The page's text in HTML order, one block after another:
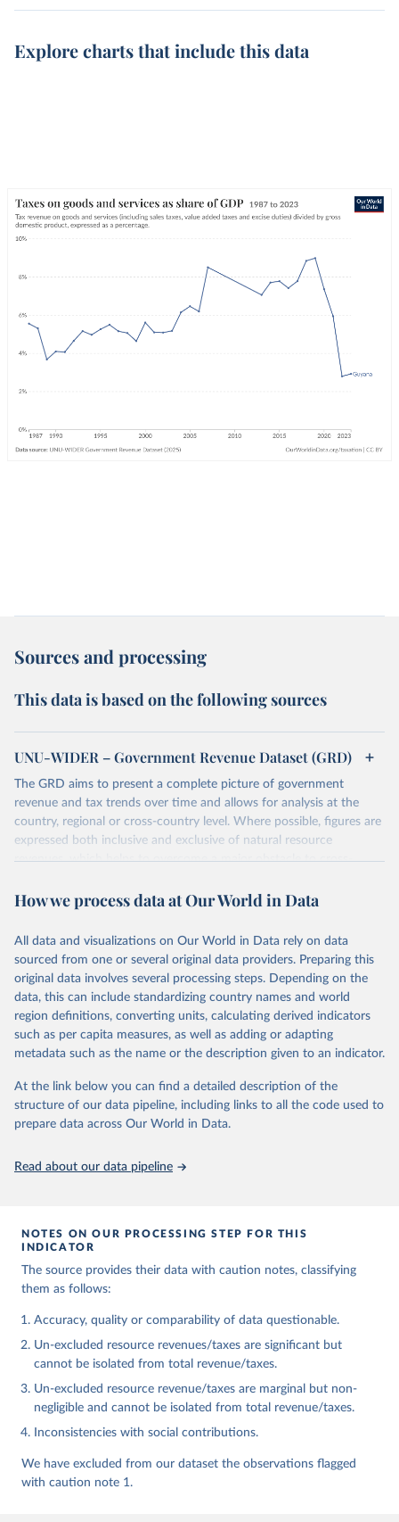
Explore charts that include this data
Sources and processing
This data is based on the following sources
UNU-WIDER – Government Revenue Dataset (GRD)
The GRD aims to present a complete picture of government
revenue and tax trends over time and allows for analysis at the
country, regional or cross-country level. Where possible, figures are
expressed both inclusive and exclusive of natural resource
revenues, which helps to overcome a major obstacle to cross-
Retrieved on
Retrieved from
government-revenue-dataset
Citation
This is the citation of the original data obtained from the source,
prior to any processing or adaptation by Our World in Data. To cite
data downloaded from this page, please use the suggested citation
given in Reuse This Work below.
UNU-WIDER (2025). UNU-WIDER Government Revenue
https://doi.org/10.35188/UNU-WIDER/GRD-2025
How we process data at Our World in Data
All data and visualizations on Our World in Data rely on data
sourced from one or several original data providers. Preparing this
original data involves several processing steps. Depending on the
data, this can include standardizing country names and world
region definitions, converting units, calculating derived indicators
such as per capita measures, as well as adding or adapting
metadata such as the name or the description given to an indicator.
At the link below you can find a detailed description of the
structure of our data pipeline, including links to all the code used to
prepare data across Our World in Data.
Read about our data pipeline
NOTES ON OUR PROCESSING STEP FOR THIS
INDICATOR
The source provides their data with caution notes, classifying
them as follows:
Accuracy, quality or comparability of data questionable.
Un-excluded resource revenues/taxes are significant but
cannot be isolated from total revenue/taxes.
Un-excluded resource revenue/taxes are marginal but non-
negligible and cannot be isolated from total revenue/taxes.
Inconsistencies with social contributions.
We have excluded from our dataset the observations flagged
with caution note 1.